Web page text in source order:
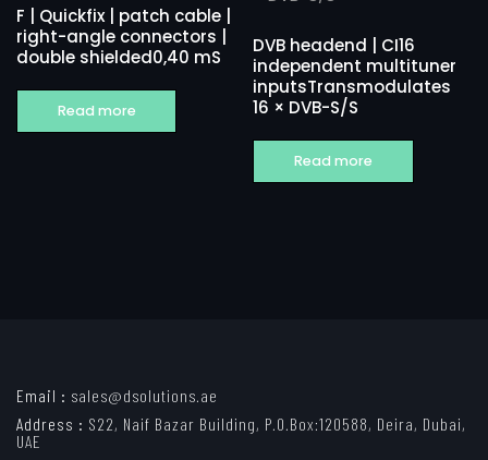
F | Quickfix | patch cable |
right-angle connectors |
double shielded0,40 mS
Read more
DVB headend | CI16
independent multituner
inputsTransmodulates
16 × DVB-S/S
Read more
Email : sales@dsolutions.ae
Address : S22, Naif Bazar Building, P.O.Box:120588, Deira, Dubai,
UAE